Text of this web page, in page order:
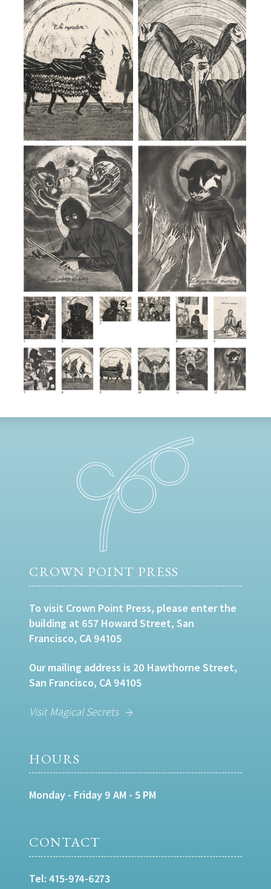
CROWN POINT PRESS
To visit Crown Point Press, please enter the
building at 657 Howard Street, San
Francisco, CA 94105
Our mailing address is 20 Hawthorne Street,
San Francisco, CA 94105
Visit Magical Secrets
HOURS
Monday - Friday 9 AM - 5 PM
CONTACT
Tel: 415-974-6273